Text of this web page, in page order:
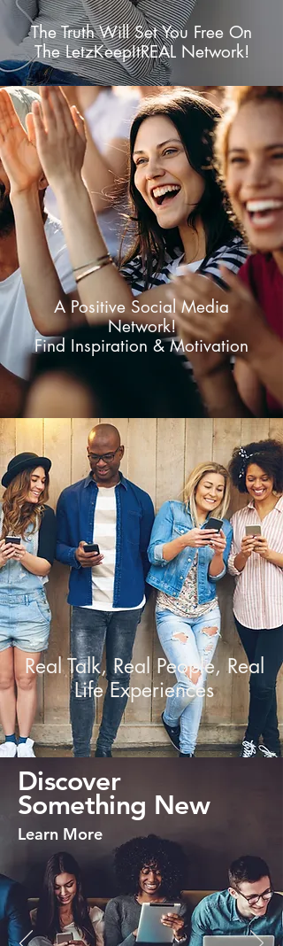
The Truth Will Set You Free On
The LetzKeepItREAL Network!
A Positive Social Media
Network!
Find Inspiration & Motivation
Real Talk, Real People, Real
Life Experiences
Discover
Something New
Learn More